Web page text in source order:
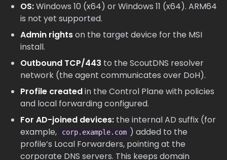
OS:Windows 10 (x64) or Windows 11 (x64). ARM64
is not yet supported.
Admin rightson the target device for the MSI
install.
Outbound TCP/443 to the ScoutDNS resolver
network (the agent communicates over DoH).
Profile createdin the Control Plane with policies
and local forwarding configured.
For AD-joined devices: the internal AD suffix (for
example,
corp.example.com ) added to the
profile’s Local Forwarders, pointing at the
corporate DNS servers. This keeps domain